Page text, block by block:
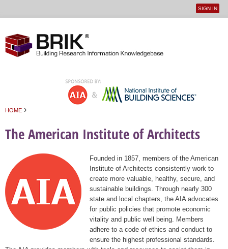
User
SIGN IN
HOME ›
The American Institute of Architects
Founded in 1857, members of the American
Institute of Architects consistently work to
create more valuable, healthy, secure, and
sustainable buildings. Through nearly 300
state and local chapters, the AIA advocates
for public policies that promote economic
vitality and public well being. Members
adhere to a code of ethics and conduct to
ensure the highest professional standards.